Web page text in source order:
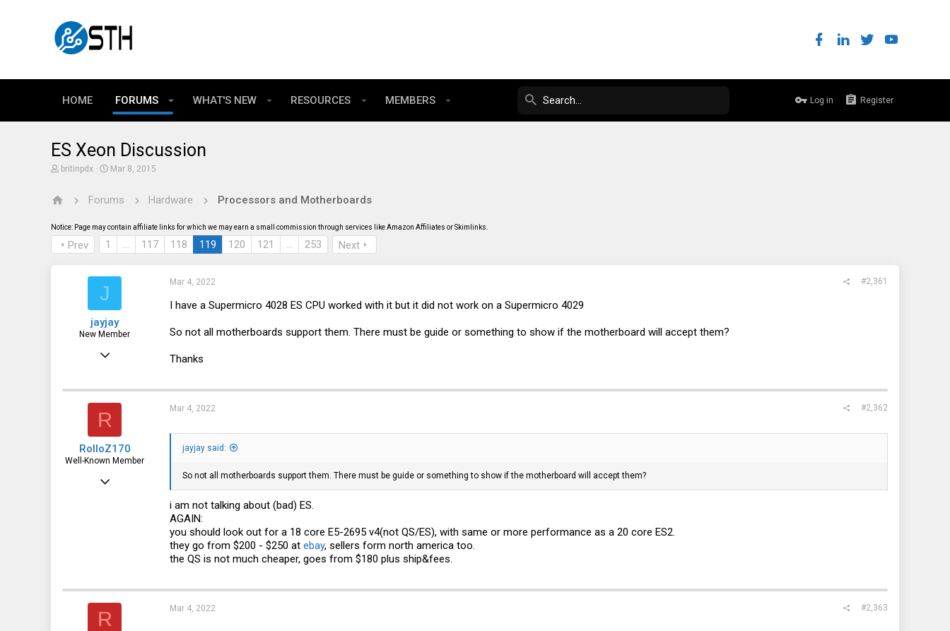
HOME FORUMS WHAT'S NEW RESOURCES MEMBERS Log in Register
ES Xeon Discussion
T
e
s
t
a
britinpdx
S
r
a
e
Mar 8, 2015
Forums Hardware Processors and Motherboards
Notice: Page may contain affiliate links for which we may earn a small commission through services like Amazon Affiliates or Skimlinks.
Prev 1 … 117 118 119 120 121 … 253 Next
J
jayjay
New Member
1
Mar 4, 2022 #2,361
I have a Supermicro 4028 ES CPU worked with it but it did not work on a Supermicro 4029
So not all motherboards support them. There must be guide or something to show if the motherboard will accept them?
Thanks
R
RolloZ170
Well-Known Member
Mar 4, 2022 #2,362
jayjay said:
So not all motherboards support them. There must be guide or something to show if the motherboard will accept them?
i am not talking about (bad) ES.
AGAIN:
you should look out for a 18 core E5-2695 v4(not QS/ES), with same or more performance as a 20 core ES2.
they go from $200 - $250 at ebay, sellers form north america too.
the QS is not much cheaper, goes from $180 plus ship&fees.
R Mar 4, 2022 #2,363